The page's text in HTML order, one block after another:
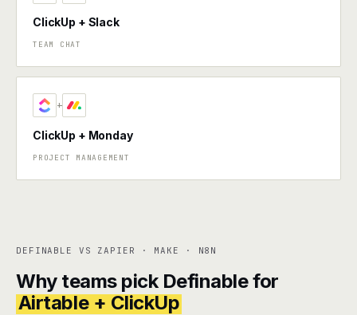
ClickUp + Slack
TEAM CHAT
+
ClickUp + Monday
PROJECT MANAGEMENT
DEFINABLE VS ZAPIER · MAKE · N8N
Why teams pick Definable for
Airtable + ClickUp